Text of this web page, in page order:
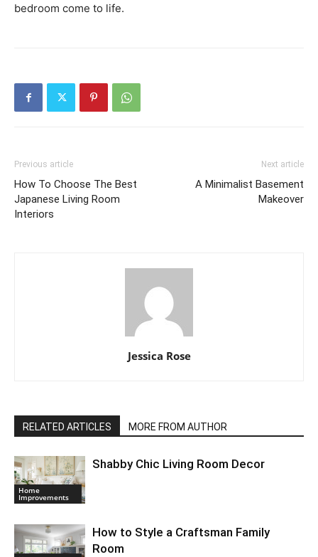
bedroom come to life.
Previous article
How To Choose The Best
Japanese Living Room
Interiors
Next article
A Minimalist Basement
Makeover
Jessica Rose
RELATED ARTICLES MORE FROM AUTHOR
Home
Improvements
Shabby Chic Living Room Decor
How to Style a Craftsman Family
Room